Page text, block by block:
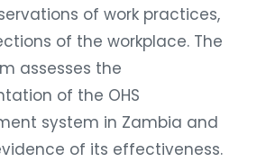
of work practices,
of the workplace. The
assesses the
of the OHS
system in Zambia and
of its effectiveness.